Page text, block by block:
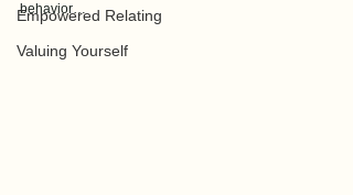
Empowered Relating
Valuing Yourself
behavior…